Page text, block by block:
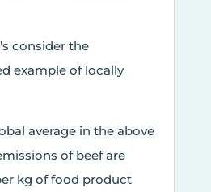
consider the
example of locally
average in the above
of beef are
kg of food product